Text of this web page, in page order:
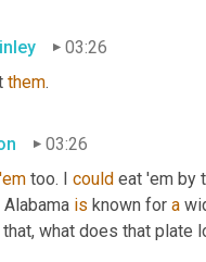
03:26
them.
03:26
'em too. I could eat 'em by
is known for a
what does that plate